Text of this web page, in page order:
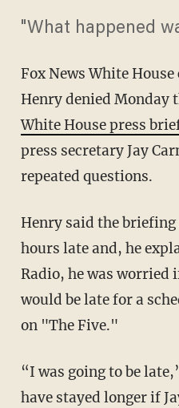
"What happened
Fox News White
Henry denied Monday
White House press
press secretary Jay
repeated questions.
Henry said the
hours late and, he
Radio, he was worried
would be late for a
on "The Five."
“I was going to be
have stayed longer if